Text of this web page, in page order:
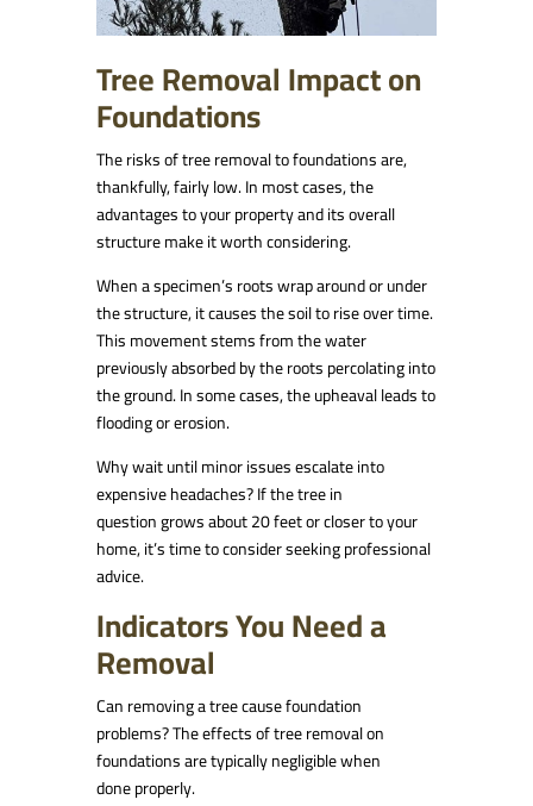
Tree Removal Impact on
Foundations
The risks of tree removal to foundations are,
thankfully, fairly low. In most cases, the
advantages to your property and its overall
structure make it worth considering.
When a specimen’s roots wrap around or under
the structure, it causes the soil to rise over time.
This movement stems from the water
previously absorbed by the roots percolating into
the ground. In some cases, the upheaval leads to
flooding or erosion.
Why wait until minor issues escalate into
expensive headaches? If the tree in
question grows about 20 feet or closer to your
home, it’s time to consider seeking professional
advice.
Indicators You Need a
Removal
Can removing a tree cause foundation
problems? The effects of tree removal on
foundations are typically negligible when
done properly.